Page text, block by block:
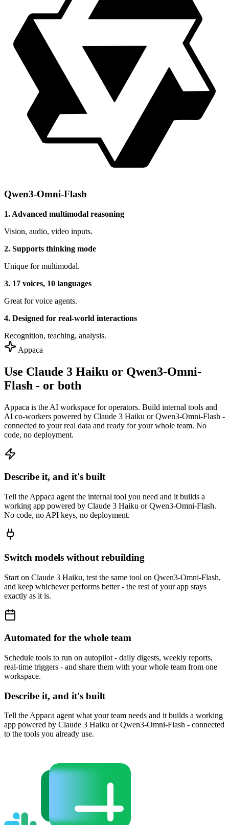
Qwen3-Omni-Flash
1. Advanced multimodal reasoning
Vision, audio, video inputs.
2. Supports thinking mode
Unique for multimodal.
3. 17 voices, 10 languages
Great for voice agents.
4. Designed for real-world interactions
Recognition, teaching, analysis.
Appaca
Use Claude 3 Haiku or Qwen3-Omni-
Flash - or both
Appaca is the AI workspace for operators. Build internal tools and
AI co-workers powered by Claude 3 Haiku or Qwen3-Omni-Flash -
connected to your real data and ready for your whole team. No
code, no deployment.
Describe it, and it's built
Tell the Appaca agent the internal tool you need and it builds a
working app powered by Claude 3 Haiku or Qwen3-Omni-Flash.
No code, no API keys, no deployment.
Switch models without rebuilding
Start on Claude 3 Haiku, test the same tool on Qwen3-Omni-Flash,
and keep whichever performs better - the rest of your app stays
exactly as it is.
Automated for the whole team
Schedule tools to run on autopilot - daily digests, weekly reports,
real-time triggers - and share them with your whole team from one
workspace.
Describe it, and it's built
Tell the Appaca agent what your team needs and it builds a working
app powered by Claude 3 Haiku or Qwen3-Omni-Flash - connected
to the tools you already use.